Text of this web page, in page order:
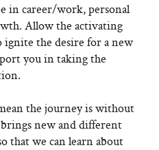
in career/work, personal
Allow the activating
the desire for a new
you in taking the
the journey is without
new and different
that we can learn about